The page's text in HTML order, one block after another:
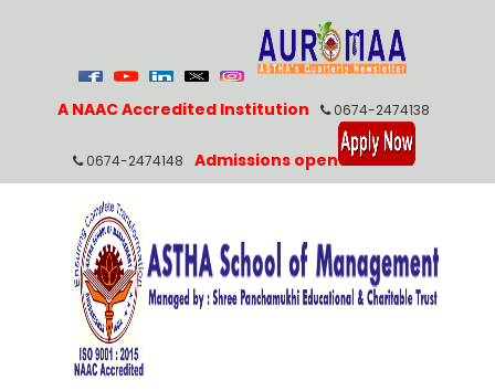
A NAAC Accredited Institution 0674-2474138
0674-2474148 Admissions open